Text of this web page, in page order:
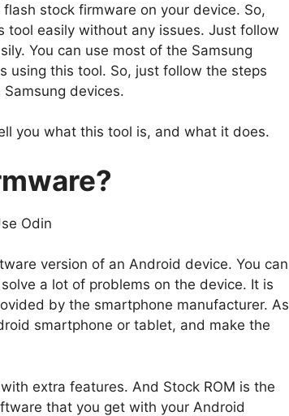
stock firmware on your device. So,
easily without any issues. Just follow
You can use most of the Samsung
using this tool. So, just follow the steps
Samsung devices.
you what this tool is, and what it does.
version of an Android device. You can
a lot of problems on the device. It is
by the smartphone manufacturer. As
smartphone or tablet, and make the
extra features. And Stock ROM is the
that you get with your Android